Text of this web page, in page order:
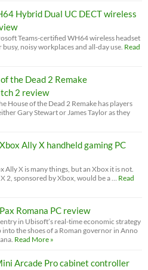
Hybrid Dual UC DECT wireless
Teams-certified WH64 wireless headset
busy, noisy workplaces and all-day use. Read
the Dead 2 Remake
2 review
House of the Dead 2 Remake has players
Gary Stewart or James Taylor as they
Ally X handheld gaming PC
Ally X is many things, but an Xbox it is not.
2, sponsored by Xbox, would be a …
Read
Romana PC review
in Ubisoft’s real-time economic strategy
into the shoes of a Roman governor in Anno
Read More »
Arcade Pro cabinet controller